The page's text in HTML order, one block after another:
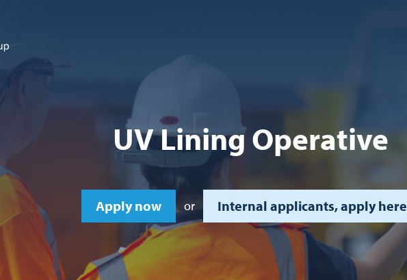
UV Lining Operative
Apply now or Internal applicants, apply here